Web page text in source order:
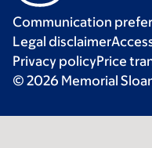
Communication
Legal disclaimer
Privacy policyPrice
© 2026 Memorial